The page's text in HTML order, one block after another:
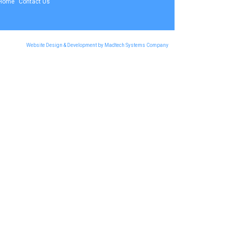
Contact Us
Website Design & Development by Madtech Systems Company